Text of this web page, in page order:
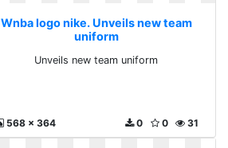
Wnba logo nike. Unveils new team
uniform
Unveils new team uniform
568 x 364 31
0
0